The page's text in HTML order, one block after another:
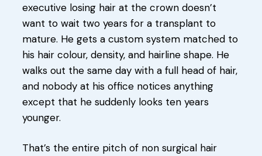
executive losing hair at the crown doesn’t
want to wait two years for a transplant to
mature. He gets a custom system matched to
his hair colour, density, and hairline shape. He
walks out the same day with a full head of hair,
and nobody at his office notices anything
except that he suddenly looks ten years
younger.
That’s the entire pitch of non surgical hair